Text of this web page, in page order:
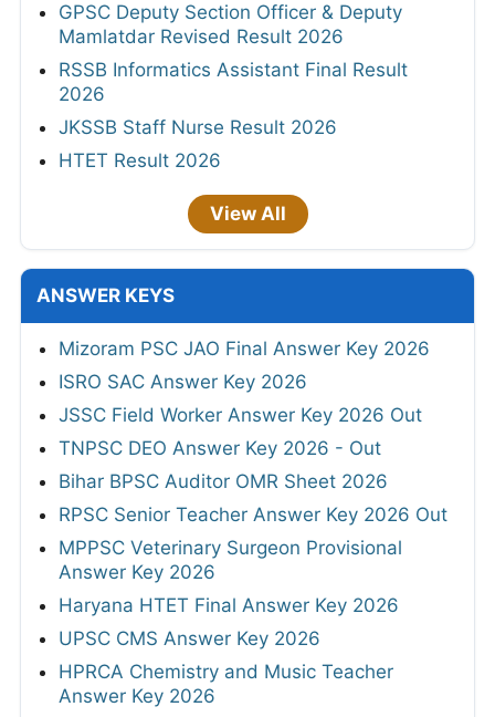
GPSC Deputy Section Officer & Deputy
Mamlatdar Revised Result 2026
RSSB Informatics Assistant Final Result
2026
JKSSB Staff Nurse Result 2026
HTET Result 2026
View All
ANSWER KEYS
Mizoram PSC JAO Final Answer Key 2026
ISRO SAC Answer Key 2026
JSSC Field Worker Answer Key 2026 Out
TNPSC DEO Answer Key 2026 - Out
Bihar BPSC Auditor OMR Sheet 2026
RPSC Senior Teacher Answer Key 2026 Out
MPPSC Veterinary Surgeon Provisional
Answer Key 2026
Haryana HTET Final Answer Key 2026
UPSC CMS Answer Key 2026
HPRCA Chemistry and Music Teacher
Answer Key 2026